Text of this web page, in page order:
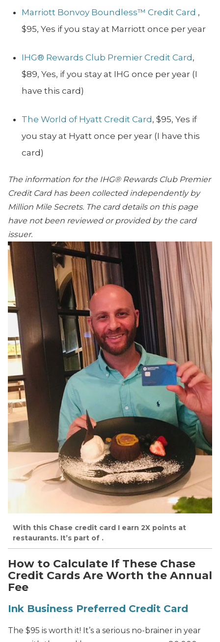
Marriott Bonvoy Boundless™ Credit Card ,
$95, Yes if you stay at Marriott once per year
IHG® Rewards Club Premier Credit Card,
$89, Yes, if you stay at IHG once per year (I
have this card)
The World of Hyatt Credit Card, $95, Yes if
you stay at Hyatt once per year (I have this
card)
The information for the IHG® Rewards Club Premier
Credit Card has been collected independently by
Million Mile Secrets. The card details on this page
have not been reviewed or provided by the card
issuer.
With this Chase credit card I earn 2X points at
restaurants. It’s part of .
How to Calculate If These Chase
Credit Cards Are Worth the Annual
Fee
Ink Business Preferred Credit Card
The $95 is worth it! It’s a serious no-brainer in year